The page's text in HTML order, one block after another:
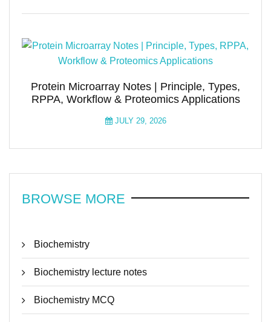
Protein Microarray Notes | Principle, Types,
RPPA, Workflow & Proteomics Applications
JULY 29, 2026
BROWSE MORE
Biochemistry
Biochemistry lecture notes
Biochemistry MCQ